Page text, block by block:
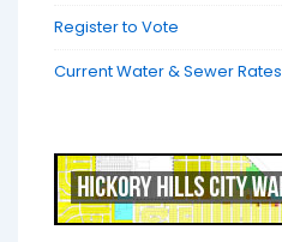
Register to Vote
Current Water & Sewer Rates